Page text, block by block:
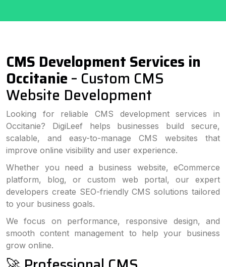
CMS Development Services in
Occitanie – Custom CMS
Website Development
Looking for reliable CMS development services in
Occitanie? DigiLeef helps businesses build secure,
scalable, and easy-to-manage CMS websites that
improve online visibility and user experience.
Whether you need a business website, eCommerce
platform, blog, or custom web portal, our expert
developers create SEO-friendly CMS solutions tailored
to your business goals.
We focus on performance, responsive design, and
smooth content management to help your business
grow online.